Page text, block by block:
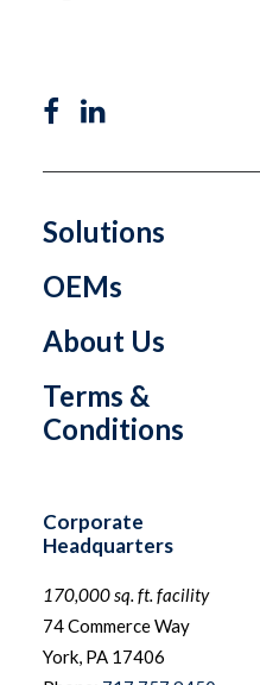
Solutions
OEMs
About Us
Terms &
Conditions
Corporate
Headquarters
170,000 sq. ft. facility
74 Commerce Way
York, PA 17406